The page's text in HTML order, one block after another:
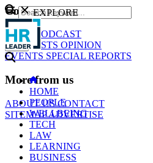
Content
NEWS
PODCAST
WEBCASTS OPINION
EVENTS SPECIAL REPORTS
More from us
ABOUT USCONTACT
SITEMAPADVERTISE
GO
EXPLORE
HOME
PEOPLE
WELLBEING
TECH
LAW
LEARNING
BUSINESS